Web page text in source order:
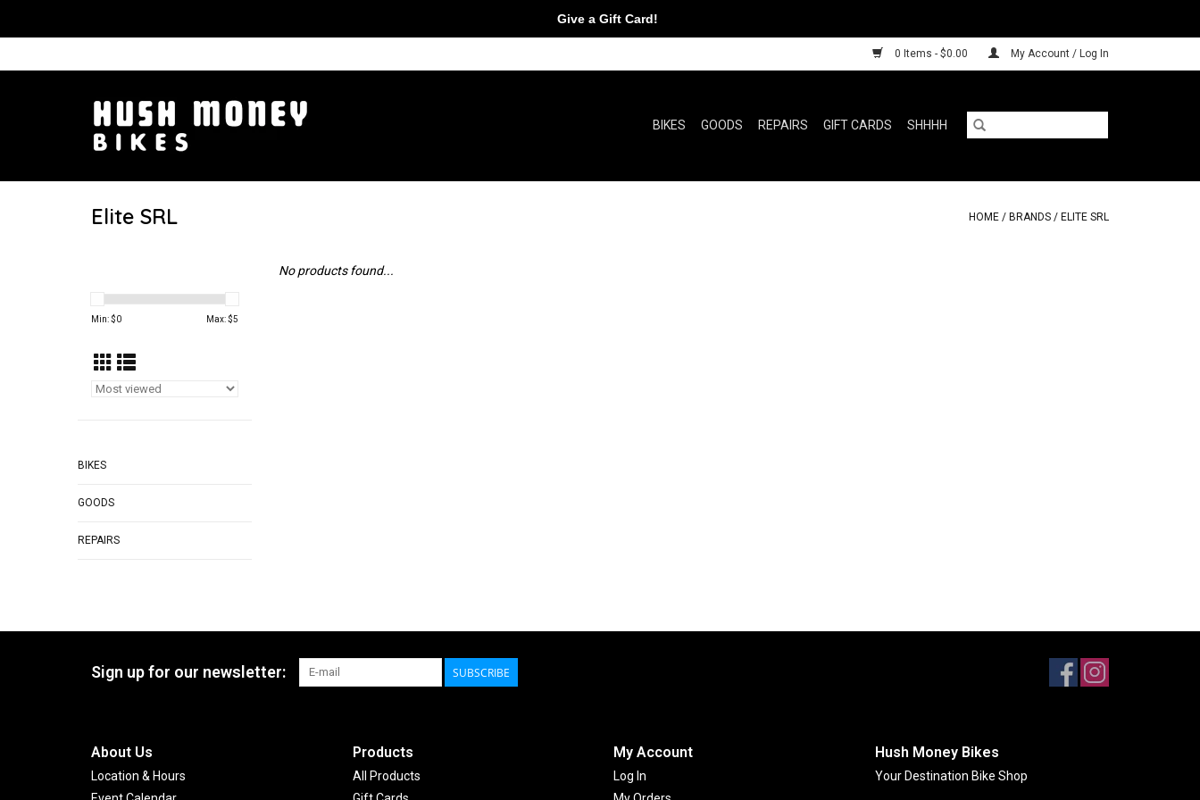
0 Items - $0.00 My Account / Log In
BIKES GOODS REPAIRS GIFT CARDS SHHHH
Elite SRL HOME / BRANDS / ELITE SRL
Min: $0 Max: $5
BIKES
GOODS
REPAIRS
No products found...
Sign up for our newsletter: SUBSCRIBE
About Us
Location & Hours
Products
All Products
My Account
Log In
Hush Money Bikes
Your Destination Bike Shop
Give a Gift Card!